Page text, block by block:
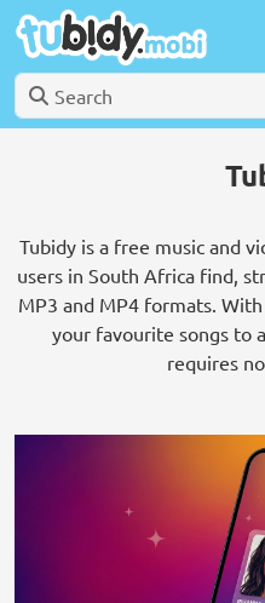
Tubidy is a free music and
users in South Africa find,
MP3 and MP4 formats.
your favourite songs to
requires